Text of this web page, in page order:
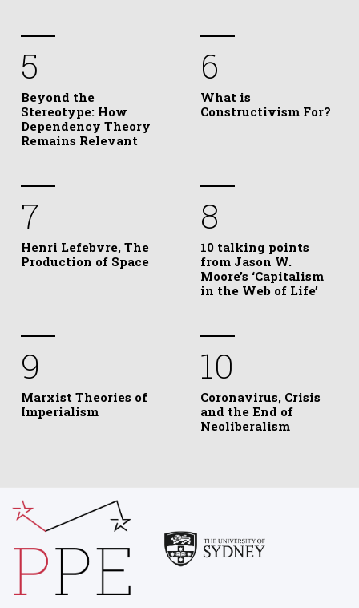
5
Beyond the
Stereotype: How
Dependency Theory
Remains Relevant
6
What is
Constructivism For?
7
Henri Lefebvre, The
Production of Space
8
10 talking points
from Jason W.
Moore’s ‘Capitalism
in the Web of Life’
9
Marxist Theories of
Imperialism
10
Coronavirus, Crisis
and the End of
Neoliberalism